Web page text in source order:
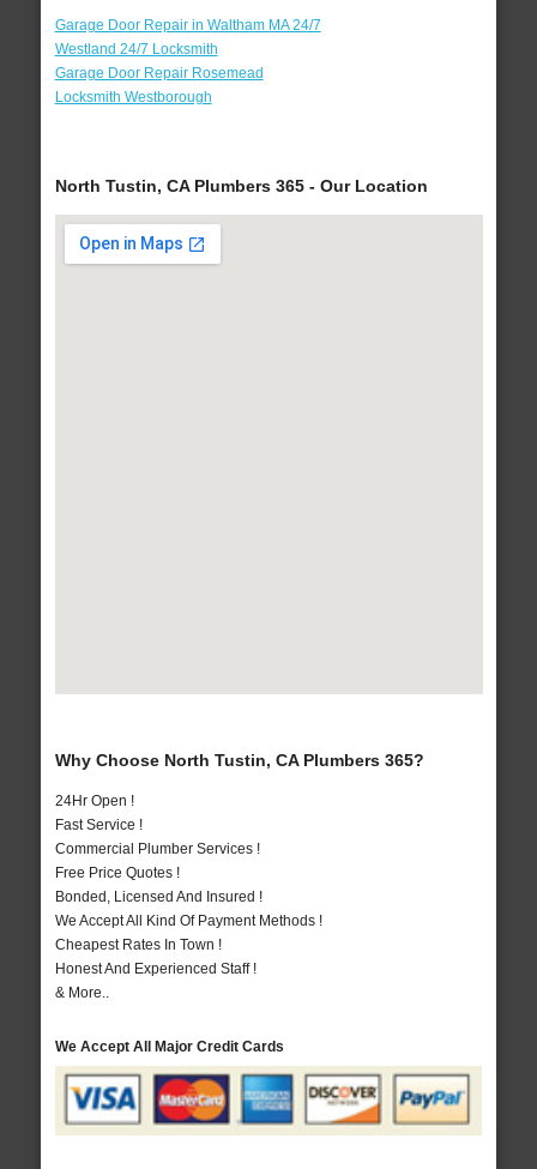
Garage Door Repair in Waltham MA 24/7
Westland 24/7 Locksmith
Garage Door Repair Rosemead
Locksmith Westborough
North Tustin, CA Plumbers 365 - Our Location
Why Choose North Tustin, CA Plumbers 365?
24Hr Open !
Fast Service !
Commercial Plumber Services !
Free Price Quotes !
Bonded, Licensed And Insured !
We Accept All Kind Of Payment Methods !
Cheapest Rates In Town !
Honest And Experienced Staff !
& More..
We Accept All Major Credit Cards